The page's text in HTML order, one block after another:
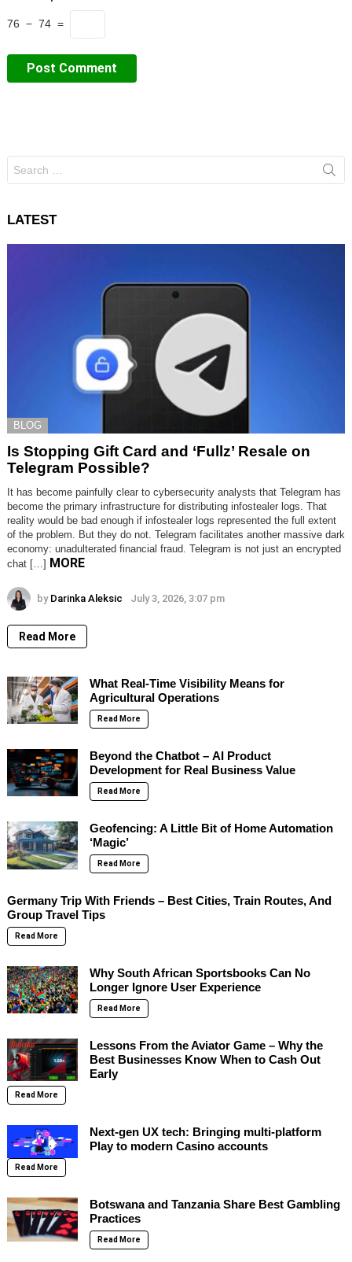
76 − 74 =
for:
LATEST
BLOG
Is Stopping Gift Card and ‘Fullz’ Resale on
Telegram Possible?
It has become painfully clear to cybersecurity analysts that Telegram has
become the primary infrastructure for distributing infostealer logs. That
reality would be bad enough if infostealer logs represented the full extent
of the problem. But they do not. Telegram facilitates another massive dark
economy: unadulterated financial fraud. Telegram is not just an encrypted
chat […] MORE
by Darinka Aleksic July 3, 2026, 3:07 pm
Read More
What Real-Time Visibility Means for
Agricultural Operations
Read More
Beyond the Chatbot – AI Product
Development for Real Business Value
Read More
Geofencing: A Little Bit of Home Automation
‘Magic’
Read More
Germany Trip With Friends – Best Cities, Train Routes, And
Group Travel Tips
Read More
Why South African Sportsbooks Can No
Longer Ignore User Experience
Read More
Lessons From the Aviator Game – Why the
Best Businesses Know When to Cash Out
Early
Read More
Next-gen UX tech: Bringing multi-platform
Play to modern Casino accounts
Read More
Botswana and Tanzania Share Best Gambling
Practices
Read More